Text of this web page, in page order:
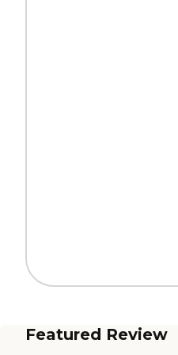
Featured Review